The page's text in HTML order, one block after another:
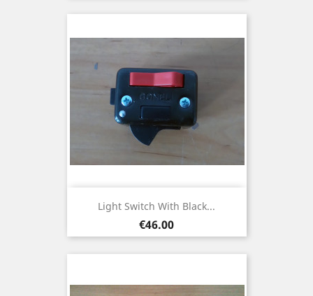
Light Switch With Black...
Price
€46.00